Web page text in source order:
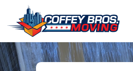
content